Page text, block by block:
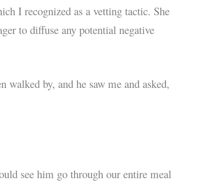
I recognized as a vetting tactic. She
to diffuse any potential negative
walked by, and he saw me and asked,
see him go through our entire meal